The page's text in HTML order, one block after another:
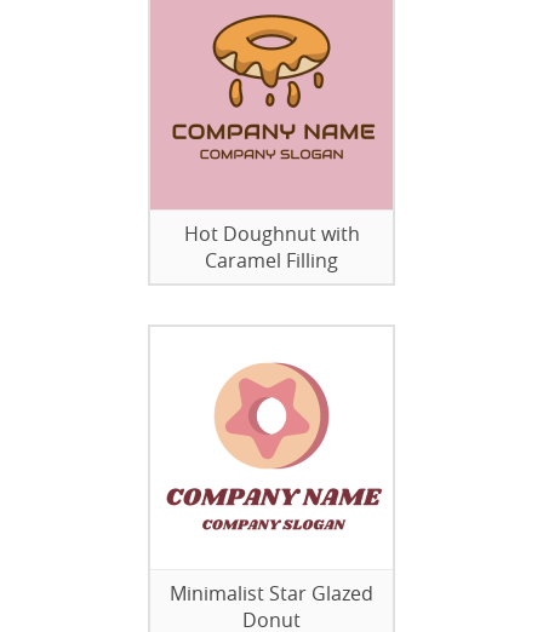
Hot Doughnut with
Caramel Filling
Minimalist Star Glazed
Donut